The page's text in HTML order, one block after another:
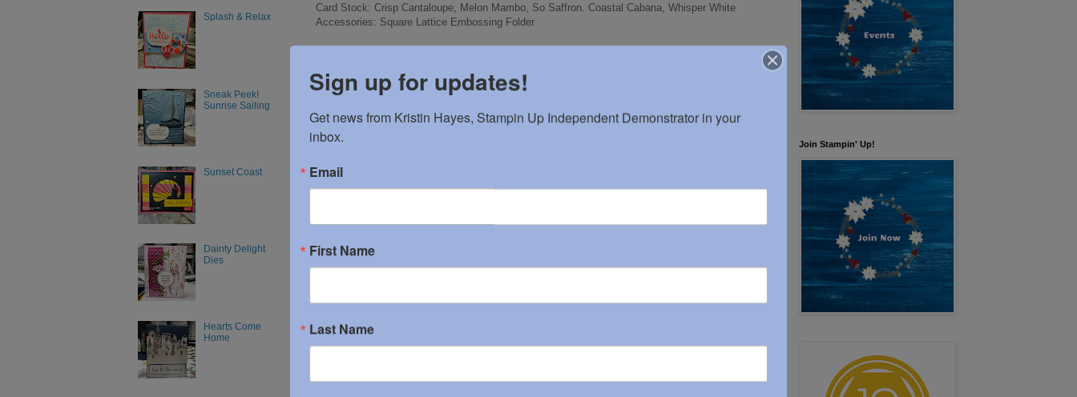
Card Stock: Crisp Cantaloupe, Melon Mambo, So Saffron. Coastal Cabana, Whisper White
Accessories: Square Lattice Embossing Folder
No comments:
Splash & Relax
Sneak Peek!
Sunrise Sailing
Sunset Coast
Dainty Delight
Dies
Hearts Come
Home
Join Stampin' Up!
Sign up for updates!
Get news from Kristin Hayes, Stampin Up Independent Demonstrator in your
inbox.
Email
First Name
Last Name